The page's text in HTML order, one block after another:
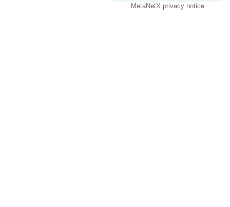
MetaNetX privacy notice